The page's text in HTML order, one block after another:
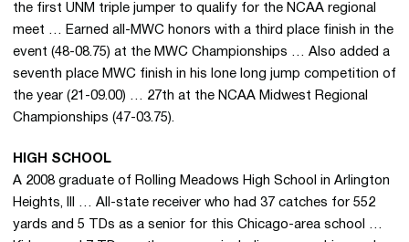
the first UNM triple jumper to qualify for the NCAA regional
meet … Earned all-MWC honors with a third place finish in the
event (48-08.75) at the MWC Championships … Also added a
seventh place MWC finish in his lone long jump competition of
the year (21-09.00) … 27th at the NCAA Midwest Regional
Championships (47-03.75).
HIGH SCHOOL
A 2008 graduate of Rolling Meadows High School in Arlington
Heights, Ill … All-state receiver who had 37 catches for 552
yards and 5 TDs as a senior for this Chicago-area school …